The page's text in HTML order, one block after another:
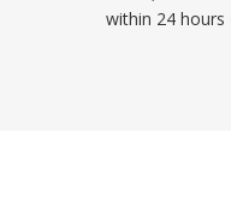
within 24